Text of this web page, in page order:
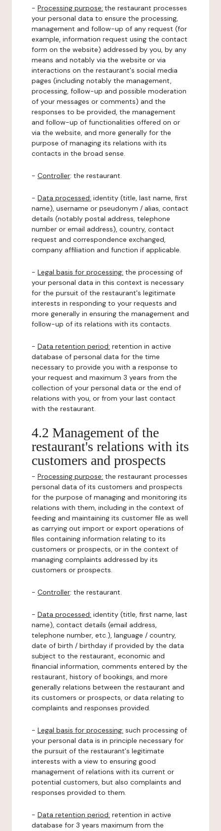
- Processing purpose: the restaurant processes
your personal data to ensure the processing,
management and follow-up of any request (for
example, information request using the contact
form on the website) addressed by you, by any
means and notably via the website or via
interactions on the restaurant's social media
pages (including notably the management,
processing, follow-up and possible moderation
of your messages or comments) and the
responses to be provided, the management
and follow-up of functionalities offered on or
via the website, and more generally for the
purpose of managing its relations with its
contacts in the broad sense.
- Controller: the restaurant.
- Data processed: identity (title, last name, first
name), username or pseudonym / alias, contact
details (notably postal address, telephone
number or email address), country, contact
request and correspondence exchanged,
company affiliation and function if applicable.
- Legal basis for processing: the processing of
your personal data in this context is necessary
for the pursuit of the restaurant's legitimate
interests in responding to your requests and
more generally in ensuring the management and
follow-up of its relations with its contacts.
- Data retention period: retention in active
database of personal data for the time
necessary to provide you with a response to
your request and maximum 3 years from the
collection of your personal data or the end of
relations with you, or from your last contact
with the restaurant.
4.2 Management of the
restaurant's relations with its
customers and prospects
- Processing purpose: the restaurant processes
personal data of its customers and prospects
for the purpose of managing and monitoring its
relations with them, including in the context of
feeding and maintaining its customer file as well
as carrying out import or export operations of
files containing information relating to its
customers or prospects, or in the context of
managing complaints addressed by its
customers or prospects.
- Controller: the restaurant.
- Data processed: identity (title, first name, last
name), contact details (email address,
telephone number, etc.), language / country,
date of birth / birthday if provided by the data
subject to the restaurant, economic and
financial information, comments entered by the
restaurant, history of bookings, and more
generally relations between the restaurant and
its customers or prospects, or data relating to
complaints and responses provided.
- Legal basis for processing: such processing of
your personal data is in principle necessary for
the pursuit of the restaurant's legitimate
interests with a view to ensuring good
management of relations with its current or
potential customers, but also complaints and
responses provided to them.
- Data retention period: retention in active
database for 3 years maximum from the